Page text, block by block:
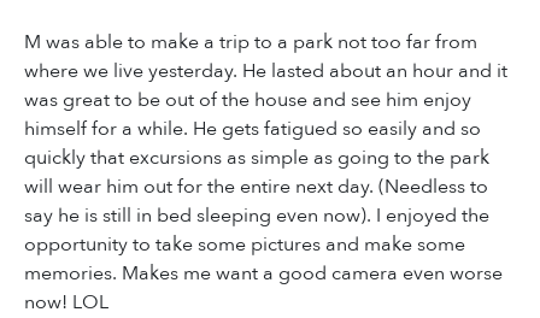
M was able to make a trip to a park not too far from
where we live yesterday. He lasted about an hour and it
was great to be out of the house and see him enjoy
himself for a while. He gets fatigued so easily and so
quickly that excursions as simple as going to the park
will wear him out for the entire next day. (Needless to
say he is still in bed sleeping even now). I enjoyed the
opportunity to take some pictures and make some
memories. Makes me want a good camera even worse
now! LOL